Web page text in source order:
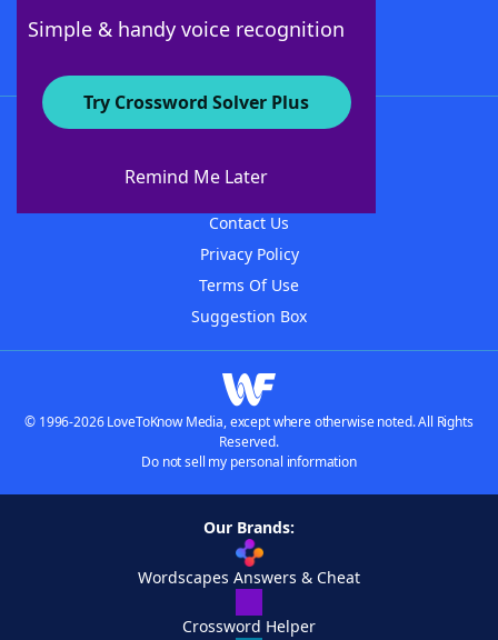
Simple & handy voice recognition
Try Crossword Solver Plus
Remind Me Later
About WordFinder
Contact Us
Privacy Policy
Terms Of Use
Suggestion Box
© 1996-2026 LoveToKnow Media, except where otherwise noted. All Rights
Reserved.
Do not sell my personal information
Our Brands:
Wordscapes Answers & Cheat
Crossword Helper